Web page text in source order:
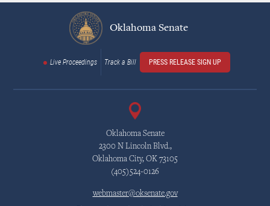
Oklahoma Senate
Live Proceedings Track a Bill PRESS RELEASE SIGN UP
Oklahoma Senate
2300 N Lincoln Blvd.,
Oklahoma City, OK 73105
(405)524-0126
webmaster@oksenate.gov